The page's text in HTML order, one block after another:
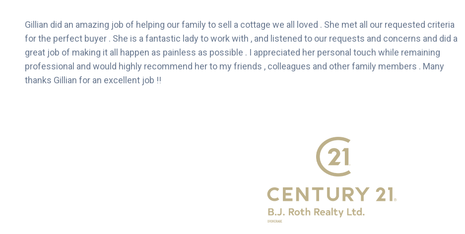
Gillian did an amazing job of helping our family to sell a cottage we all loved . She met all our requested criteria
for the perfect buyer . She is a fantastic lady to work with , and listened to our requests and concerns and did a
great job of making it all happen as painless as possible . I appreciated her personal touch while remaining
professional and would highly recommend her to my friends , colleagues and other family members . Many
thanks Gillian for an excellent job !!